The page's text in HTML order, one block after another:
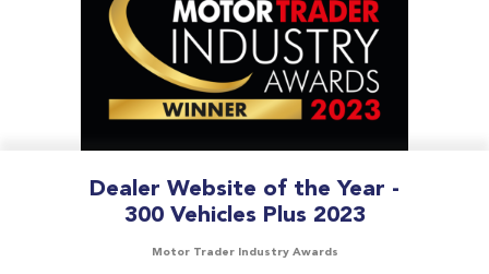
Dealer Website of the Year -
300 Vehicles Plus 2023
Motor Trader Industry Awards